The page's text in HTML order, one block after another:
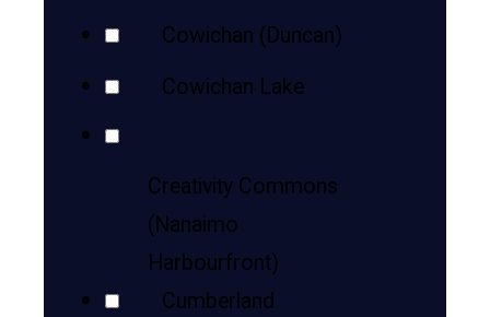
Cowichan (Duncan)
Cowichan Lake
Creativity Commons
(Nanaimo
Harbourfront)
Cumberland